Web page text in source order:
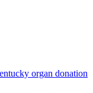
organ donation